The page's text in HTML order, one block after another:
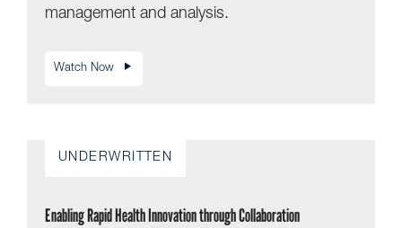
management and analysis.
Watch Now
UNDERWRITTEN
Enabling Rapid Health Innovation through Collaboration